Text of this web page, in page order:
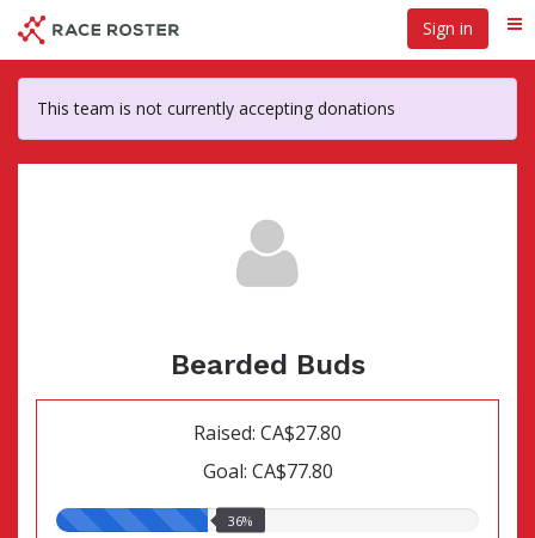
main
content
Sign in
This team is not currently accepting donations
Bearded Buds
Raised: CA$27.80
Goal: CA$77.80
36.00%
36%